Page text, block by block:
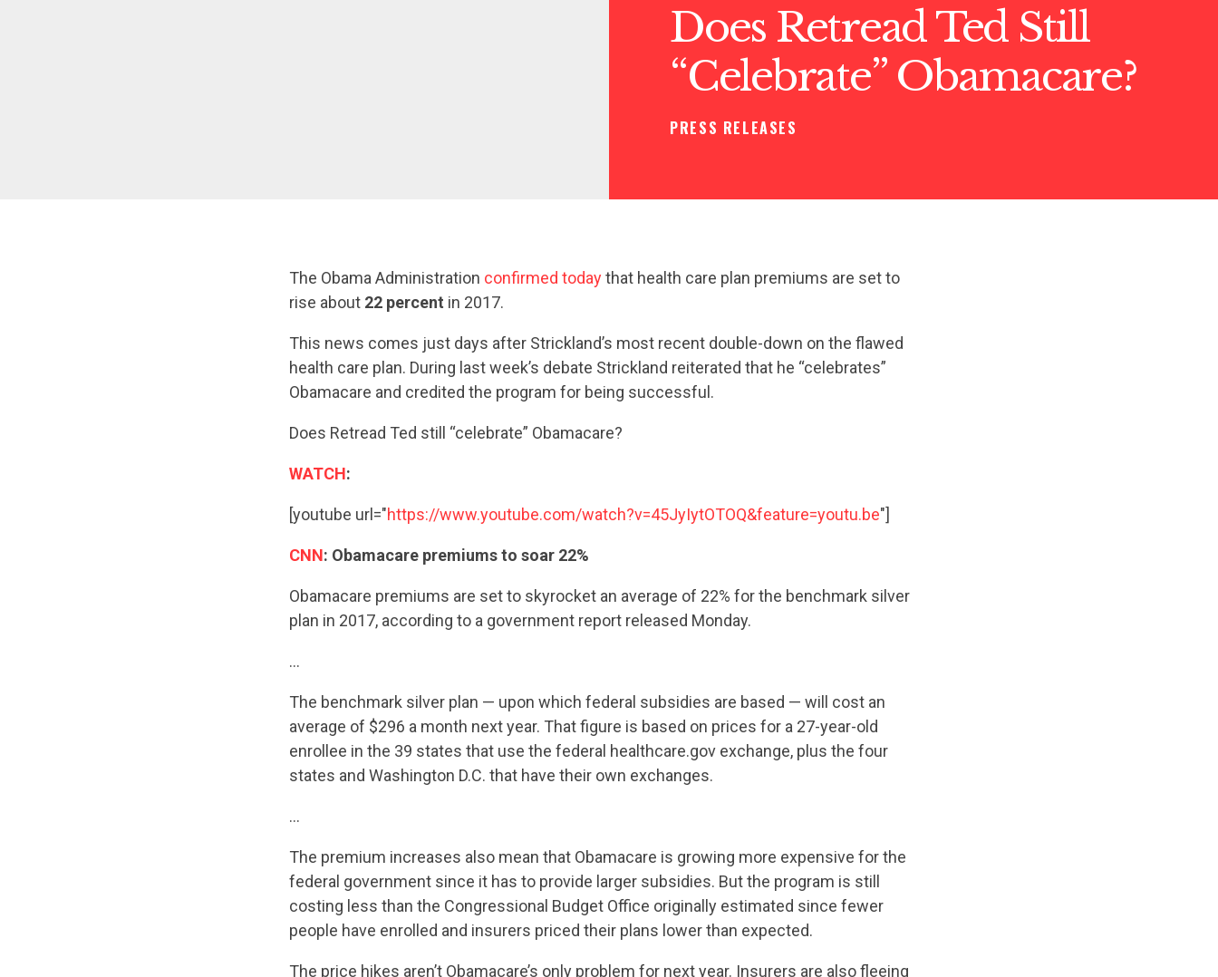
UPDATES
ACTION CENTER
Does Retread Ted Still
“Celebrate” Obamacare?
PRESS RELEASES
The Obama Administration confirmed todaythat health care plan premiums are set to
rise about 22 percent in 2017.
This news comes just days after Strickland’s most recent double-down on the flawed
health care plan. During last week’s debate Strickland reiterated that he “celebrates”
Obamacare and credited the program for being successful.
Does Retread Ted still “celebrate” Obamacare?
WATCH:
[youtube url="https://www.youtube.com/watch?v=45JyIytOTOQ&feature=youtu.be"]
CNN: Obamacare premiums to soar 22%
Obamacare premiums are set to skyrocket an average of 22% for the benchmark silver
plan in 2017, according to a government report released Monday.
…
The benchmark silver plan — upon which federal subsidies are based — will cost an
average of $296 a month next year. That figure is based on prices for a 27-year-old
enrollee in the 39 states that use the federal healthcare.gov exchange, plus the four
states and Washington D.C. that have their own exchanges.
…
The premium increases also mean that Obamacare is growing more expensive for the
federal government since it has to provide larger subsidies. But the program is still
costing less than the Congressional Budget Office originally estimated since fewer
people have enrolled and insurers priced their plans lower than expected.
The price hikes aren’t Obamacare’s only problem for next year. Insurers are also fleeing